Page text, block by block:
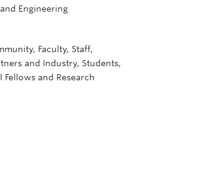
Engineering
Faculty, Staff,
and Industry, Students,
Fellows and Research